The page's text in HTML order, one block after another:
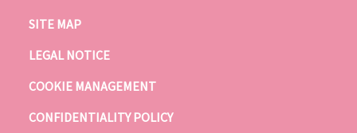
SITE MAP
LEGAL NOTICE
COOKIE MANAGEMENT
CONFIDENTIALITY POLICY